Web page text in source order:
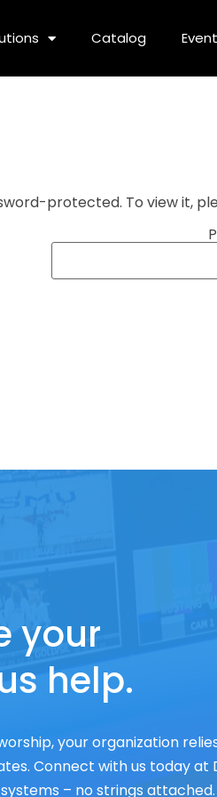
Catalog
protected. To view it,
your
help.
your organization
Connect with us today at
– no strings attached.